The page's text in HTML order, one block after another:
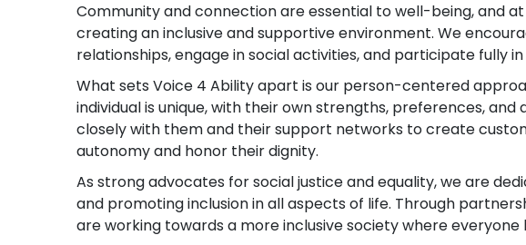
Community and connection are essential to well-being, and
creating an inclusive and supportive environment. We
relationships, engage in social activities, and participate fully
What sets Voice 4 Ability apart is our person-centered
individual is unique, with their own strengths, preferences, and
closely with them and their support networks to create
autonomy and honor their dignity.
As strong advocates for social justice and equality, we are
and promoting inclusion in all aspects of life. Through
are working towards a more inclusive society where